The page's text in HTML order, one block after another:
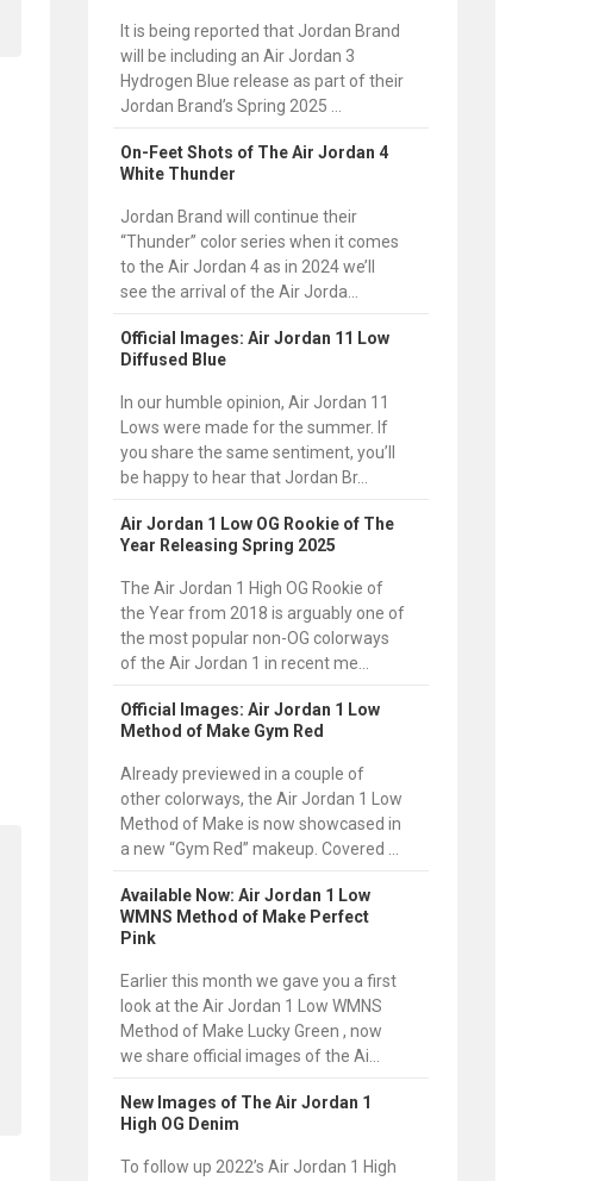
It is being reported that Jordan Brand
will be including an Air Jordan 3
Hydrogen Blue release as part of their
Jordan Brand’s Spring 2025 ...
On-Feet Shots of The Air Jordan 4
White Thunder
Jordan Brand will continue their
“Thunder” color series when it comes
to the Air Jordan 4 as in 2024 we’ll
see the arrival of the Air Jorda...
Official Images: Air Jordan 11 Low
Diffused Blue
In our humble opinion, Air Jordan 11
Lows were made for the summer. If
you share the same sentiment, you’ll
be happy to hear that Jordan Br...
Air Jordan 1 Low OG Rookie of The
Year Releasing Spring 2025
The Air Jordan 1 High OG Rookie of
the Year from 2018 is arguably one of
the most popular non-OG colorways
of the Air Jordan 1 in recent me...
Official Images: Air Jordan 1 Low
Method of Make Gym Red
Already previewed in a couple of
other colorways, the Air Jordan 1 Low
Method of Make is now showcased in
a new “Gym Red” makeup. Covered ...
Available Now: Air Jordan 1 Low
WMNS Method of Make Perfect
Pink
Earlier this month we gave you a first
look at the Air Jordan 1 Low WMNS
Method of Make Lucky Green , now
we share official images of the Ai...
New Images of The Air Jordan 1
High OG Denim
To follow up 2022’s Air Jordan 1 High